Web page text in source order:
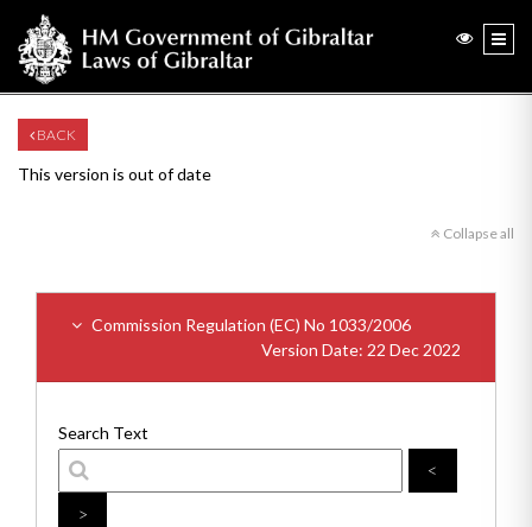
BACK
This version is out of date
Collapse all
Commission Regulation (EC) No 1033/2006
Version Date: 22 Dec 2022
Search Text
<
>